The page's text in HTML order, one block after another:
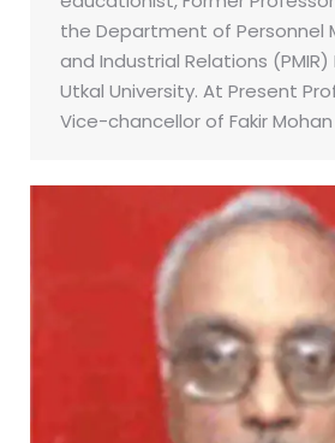
the Department of Personnel
and Industrial Relations
Utkal University. At Present
Vice-chancellor of Fakir Mohan